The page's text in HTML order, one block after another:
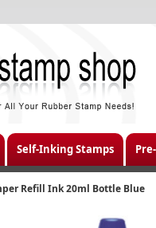
Self-Inking Stamps
Refill Ink 20ml Bottle Blue